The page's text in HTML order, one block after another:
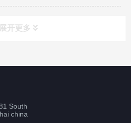
展开更多
South
china